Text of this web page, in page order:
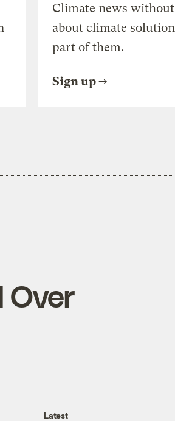
Climate news
about climate
part of them.
Sign up
Over
Latest